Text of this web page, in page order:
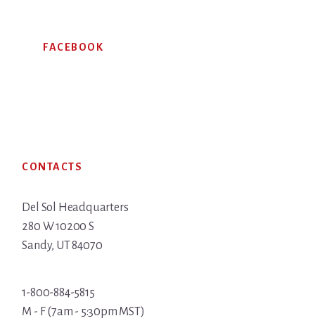
FACEBOOK
CONTACTS
Del Sol Headquarters
280 W 10200 S
Sandy, UT 84070
1-800-884-5815
M - F (7am - 5:30pm MST)